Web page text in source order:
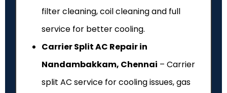
filter cleaning, coil cleaning and full
service for better cooling.
Carrier Split AC Repair in
Nandambakkam, Chennai – Carrier
split AC service for cooling issues, gas